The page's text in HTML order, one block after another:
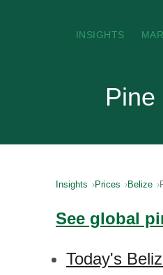
INSIGHTS
Insights Prices Belize
See global
Today's